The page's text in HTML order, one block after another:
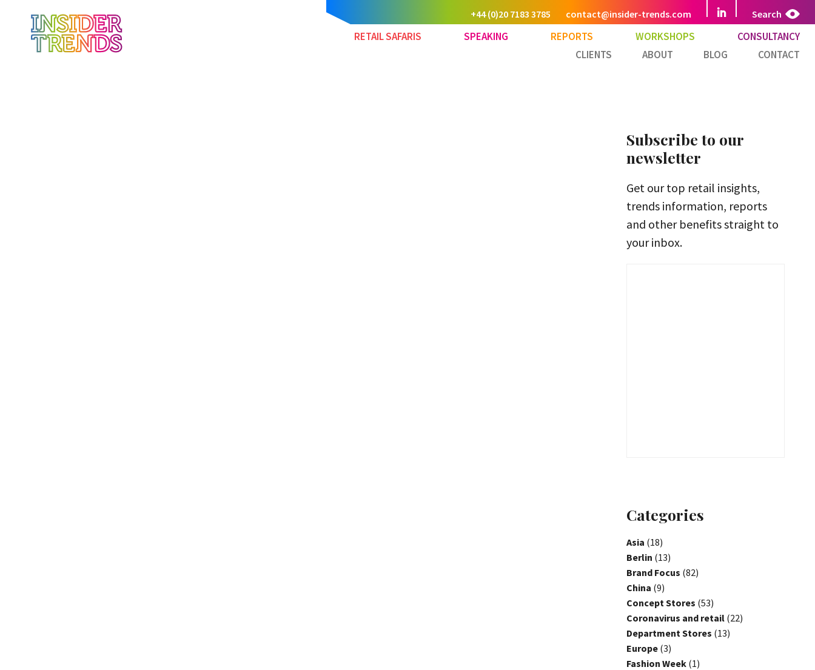
Search
+44 (0)20 7183 3785 contact@insider-trends.com
RETAIL SAFARIS SPEAKING REPORTS WORKSHOPS
CONSULTANCY
CLIENTS
ABOUT BLOG CONTACT
Subscribe to our
newsletter
Get our top retail insights,
trends information, reports
and other benefits straight to
your inbox.
Categories
Asia (18)
Berlin (13)
Brand Focus (82)
China (9)
Concept Stores (53)
Coronavirus and retail (22)
Department Stores (13)
Europe (3)
Fashion Week (1)